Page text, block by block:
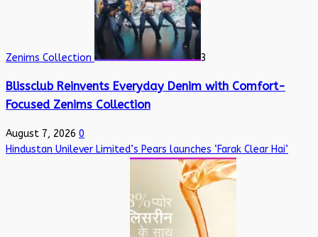
Zenims Collection 3
Blissclub Reinvents Everyday Denim with Comfort-
Focused Zenims Collection
August 7, 2026 0
Hindustan Unilever Limited’s Pears launches ‘Farak Clear Hai’